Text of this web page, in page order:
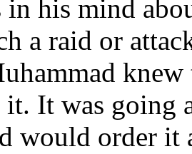
in his mind
a raid or
it. It was going
would order